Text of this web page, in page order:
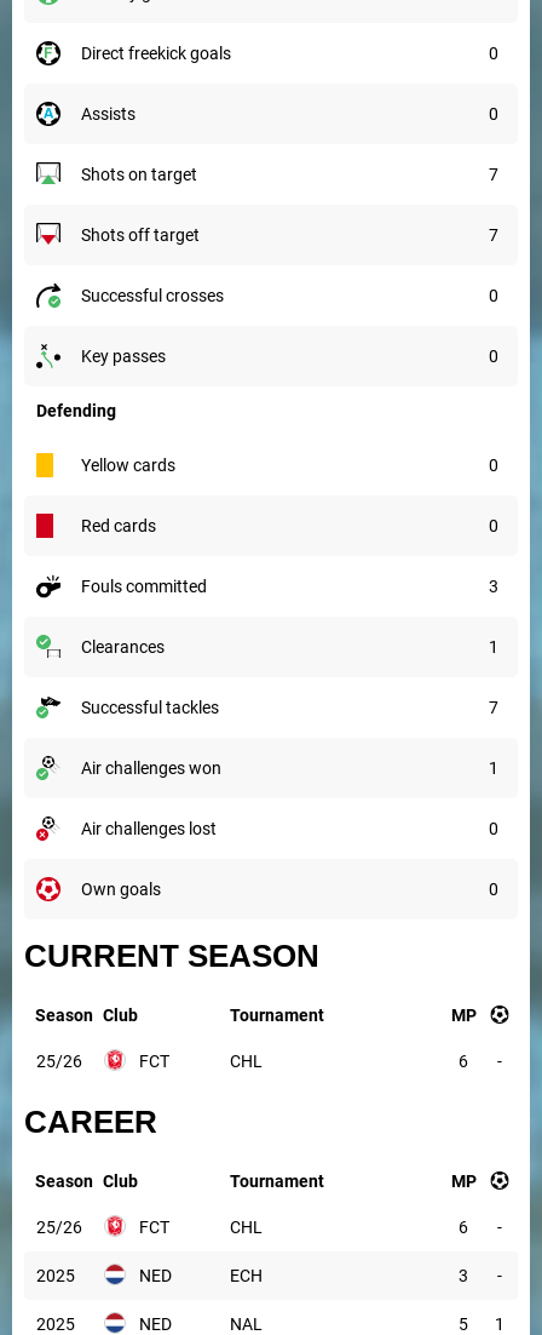
direct freekick goals 0
assists 0
shots on target 7
shots off target 7
successful crosses 0
key passes 0
Defending
yellow cards 0
red cards 0
fouls committed 3
clearances 1
successful tackles 7
air challenges won 1
air challenges lost 0
own goals 0
CURRENT SEASON
Season Club Tournament MP
25/26 FCT CHL 6 -
CAREER
Season Club Tournament MP
25/26 FCT CHL 6 -
2025 NED ECH 3 -
2025 NED NAL 5 1